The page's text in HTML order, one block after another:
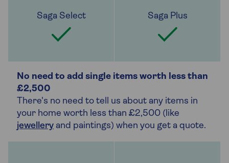
No need to add single items worth less than
£2,500
There's no need to tell us about any items in
your home worth less than £2,500 (like
jewellery and paintings) when you get a quote.